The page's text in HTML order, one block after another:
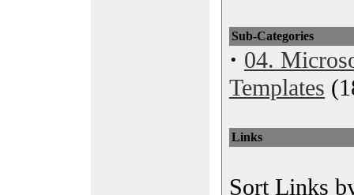
Sub-Categories
· 04.
Templates
Links
Sort Links